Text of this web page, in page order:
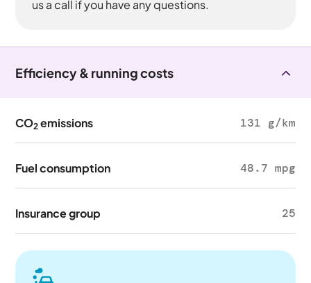
us a call if you have any questions.
Efficiency & running costs
CO2 emissions 131 g/km
Fuel consumption 48.7 mpg
Insurance group 25